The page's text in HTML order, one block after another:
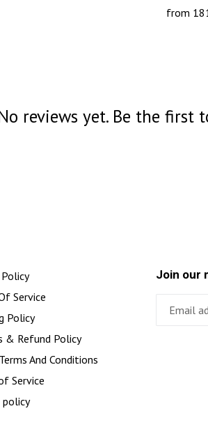
from
reviews yet. Be the first
Service
Policy
& Refund Policy
And Conditions
Service
policy
Join our